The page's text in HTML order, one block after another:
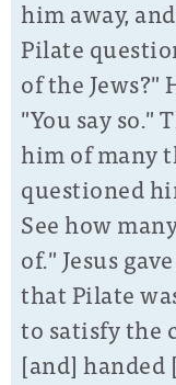
him away,
Pilate
of the Jews?"
"You say so."
him of many
questioned
See how
of." Jesus
that Pilate
to satisfy the
[and] handed